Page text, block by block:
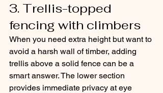
3. Trellis-topped
fencing with climbers
When you need extra height but want to
avoid a harsh wall of timber, adding
trellis above a solid fence can be a
smart answer. The lower section
provides immediate privacy at eye